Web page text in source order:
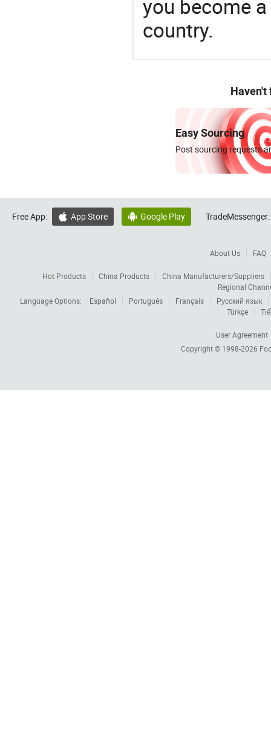
you become
country.
Haven't
Easy Sourcing
Post sourcing requests
Free App:  App Store  Google Play TradeMessenger:
About Us FAQ
Hot Products China Products
China Manufacturers/Suppliers
Regional
Language Options:
Español Português Français
Русский язык
Türkçe
User Agreement
Copyright © 1998-2026